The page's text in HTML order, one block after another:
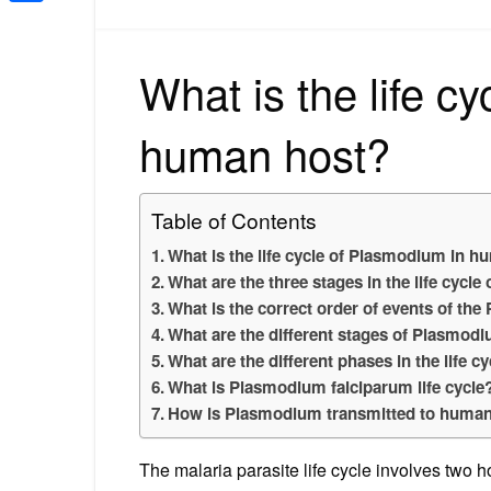
What is the life
human host?
Table of Contents
What is the life cycle of Plasmodium in
What are the three stages in the life
What is the correct order of events of the
What are the different stages of
What are the different phases in the life
What is Plasmodium falciparum life
How is Plasmodium transmitted to
The malaria parasite life cycle involves two